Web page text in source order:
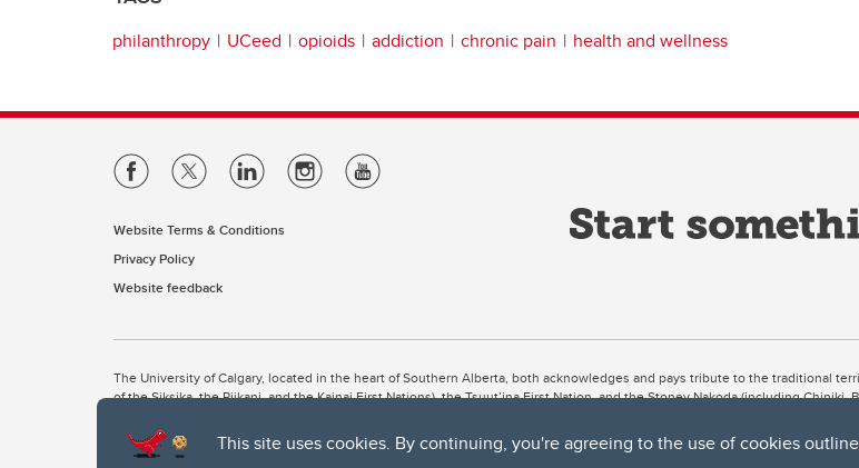
This site uses cookies. By continuing, you're agreeing to the use of cookies
philanthropy UCeed opioids addiction chronic pain health and wellness
Website Terms & Conditions
Privacy Policy
Website feedback
The University of Calgary, located in the heart of Southern Alberta, both acknowledges and pays tribute to the traditional
of the Siksika, the Piikani, and the Kainai First Nations), the Tsuut’ina First Nation, and the Stoney Nakoda (including
The University of Calgary is situated on land Northwest of where the Bow River meets the Elbow River, a site traditionally